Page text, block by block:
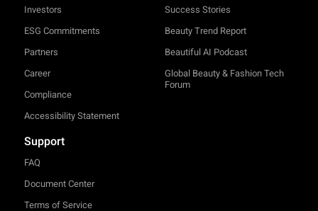
Investors
ESG Commitments
Partners
Career
Compliance
Accessibility Statement
Success Stories
Beauty Trend Report
Beautiful AI Podcast
Global Beauty & Fashion Tech
Forum
Support
FAQ
Document Center
Terms of Service